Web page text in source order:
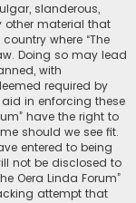
slanderous,
other material that
where “The
Doing so may lead
with
required by
in enforcing these
have the right to
should we see fit.
entered to being
not be disclosed to
Oera Linda Forum”
attempt that